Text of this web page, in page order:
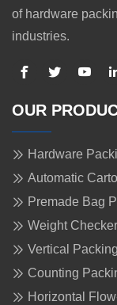
of hardware
industries.
OUR
Hardware
Automatic
Premade Bag
Weight
Vertical
Counting
Horizontal